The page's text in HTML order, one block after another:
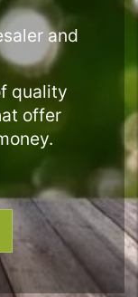
and
quality
offer